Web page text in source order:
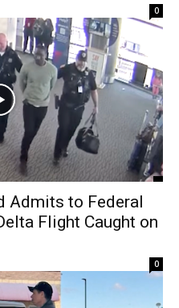
0
Admits to Federal
Flight Caught on
0